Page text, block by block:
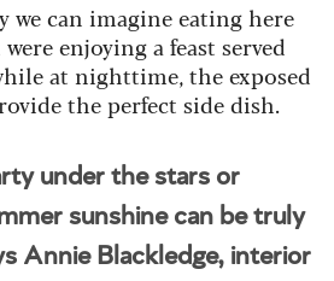
we can imagine eating here
enjoying a feast served
at nighttime, the exposed
the perfect side dish.
under the stars or
sunshine can be truly
Annie Blackledge, interior